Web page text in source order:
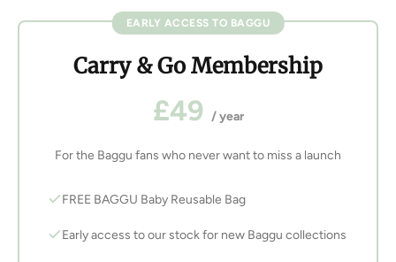
EARLY ACCESS TO BAGGU
Carry & Go Membership
£49 / year
For the Baggu fans who never want to miss a launch
FREE BAGGU Baby Reusable Bag
Early access to our stock for new Baggu collections